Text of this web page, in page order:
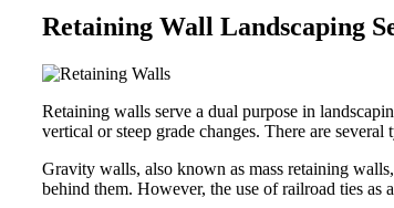
Retaining Wall Landscaping
Retaining walls serve a dual purpose in
vertical or steep grade changes. There are
Gravity walls, also known as mass retaining
behind them. However, the use of railroad ties